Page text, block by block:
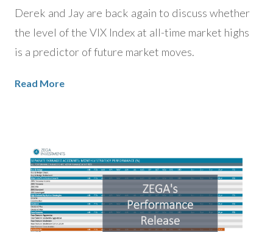
Derek and Jay are back again to discuss whether
the level of the VIX Index at all-time market highs
is a predictor of future market moves.
Read More